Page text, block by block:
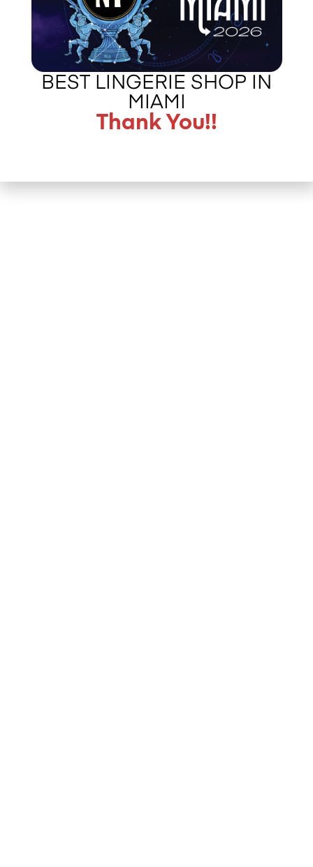
BEST LINGERIE SHOP IN
MIAMI
Thank You!!